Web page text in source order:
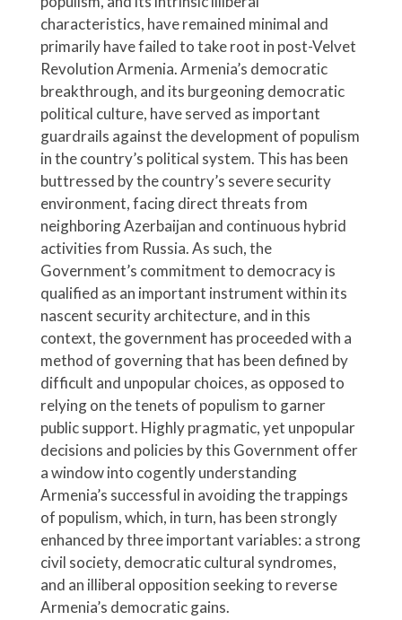
characteristics, have remained minimal and
primarily have failed to take root in post-Velvet
Revolution Armenia. Armenia’s democratic
breakthrough, and its burgeoning democratic
political culture, have served as important
guardrails against the development of populism
in the country’s political system. This has been
buttressed by the country’s severe security
environment, facing direct threats from
neighboring Azerbaijan and continuous hybrid
activities from Russia. As such, the
Government’s commitment to democracy is
qualified as an important instrument within its
nascent security architecture, and in this
context, the government has proceeded with a
method of governing that has been defined by
difficult and unpopular choices, as opposed to
relying on the tenets of populism to garner
public support. Highly pragmatic, yet unpopular
decisions and policies by this Government offer
a window into cogently understanding
Armenia’s successful in avoiding the trappings
of populism, which, in turn, has been strongly
enhanced by three important variables: a strong
civil society, democratic cultural syndromes,
and an illiberal opposition seeking to reverse
Armenia’s democratic gains.